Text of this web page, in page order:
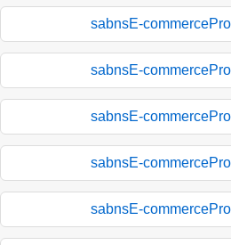
sabnsE-
sabnsE-
sabnsE-
sabnsE-
sabnsE-